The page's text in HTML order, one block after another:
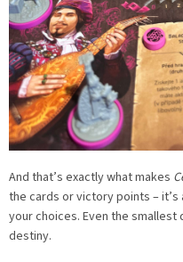
And that’s exactly what makes
the cards or victory points –
your choices. Even the
destiny.